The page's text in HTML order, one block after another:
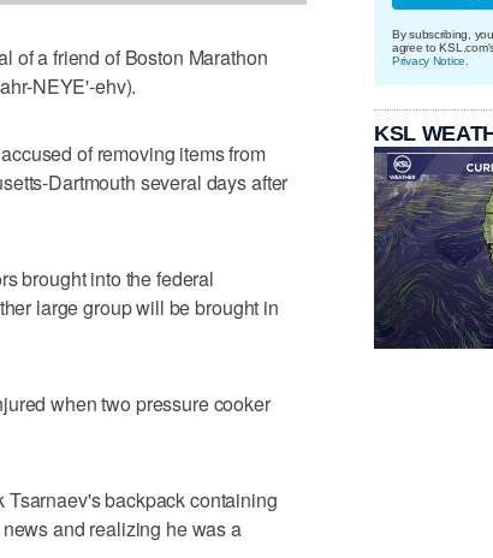
of a friend of Boston Marathon
NEYE'-ehv).
of removing items from
Dartmouth several days after
brought into the federal
large group will be brought in
when two pressure cooker
Tsarnaev's backpack containing
and realizing he was a
By subscribing,
agree to
Privacy Notice
KSL